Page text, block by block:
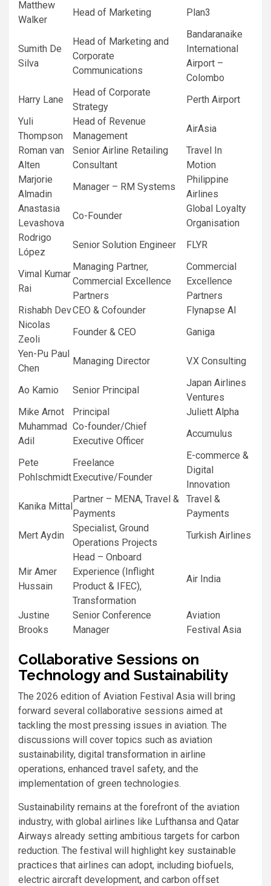
Matthew
Walker
Head of Marketing Plan3
Sumith De
Silva
Head of Marketing and
Corporate
Communications
Bandaranaike
International
Airport –
Colombo
Harry Lane
Head of Corporate
Strategy
Perth Airport
Yuli
Thompson
Head of Revenue
Management
AirAsia
Roman van
Alten
Senior Airline Retailing
Consultant
Travel In
Motion
Marjorie
Almadin
Manager – RM Systems
Philippine
Airlines
Anastasia
Levashova
Co-Founder
Global Loyalty
Organisation
Rodrigo
López
Senior Solution Engineer FLYR
Vimal Kumar
Rai
Managing Partner,
Commercial Excellence
Partners
Commercial
Excellence
Partners
Rishabh DevCEO & Cofounder
Flynapse AI
Nicolas
Zeoli
Founder & CEO
Ganiga
Yen-Pu Paul
Chen
Managing Director V.X Consulting
Ao Kamio Senior Principal
Japan Airlines
Ventures
Mike Arnot
Principal
Juliett Alpha
Muhammad
Adil
Co-founder/Chief
Executive Officer
Accumulus
Pete
Pohlschmidt
Freelance
Executive/Founder
E-commerce &
Digital
Innovation
Kanika Mittal
Partner – MENA, Travel &
Payments
Travel &
Payments
Mert Aydin
Specialist, Ground
Operations Projects
Turkish Airlines
Mir Amer
Hussain
Head – Onboard
Experience (Inflight
Product & IFEC),
Transformation
Air India
Justine
Brooks
Senior Conference
Manager
Aviation
Festival Asia
Collaborative Sessions on
Technology and Sustainability
The 2026 edition of Aviation Festival Asia will bring
forward several collaborative sessions aimed at
tackling the most pressing issues in aviation. The
discussions will cover topics such as aviation
sustainability, digital transformation in airline
operations, enhanced travel safety, and the
implementation of green technologies.
Sustainability remains at the forefront of the aviation
industry, with global airlines like Lufthansa and Qatar
Airways already setting ambitious targets for carbon
reduction. The festival will highlight key sustainable
practices that airlines can adopt, including biofuels,
electric aircraft development, and carbon offset